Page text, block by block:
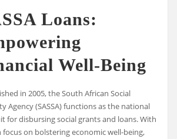
Loans:
Well-Being
in 2005, the South African Social
Agency (SASSA) functions as the national
for disbursing social grants and loans. With
focus on bolstering economic well-being,